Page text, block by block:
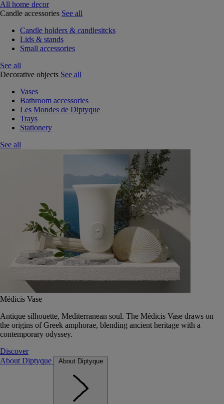
All home decor
Candle accessories See all
Candle holders & candlesitcks
Lids & stands
Small accessories
See all
Decorative objects See all
Vases
Bathroom accessories
Les Mondes de Diptyque
Trays
Stationery
See all
Médicis Vase
Antique silhouette, Mediterranean soul. The Médicis Vase draws on
the origins of Greek amphorae, blending ancient heritage with a
contemporary odyssey.
Discover
About Diptyque
About Diptyque